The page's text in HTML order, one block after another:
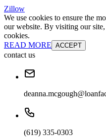
Zillow
We use cookies to ensure the
our website. By visiting our
cookies.
READ MORE ACCEPT
contact us
(619) 335-0303